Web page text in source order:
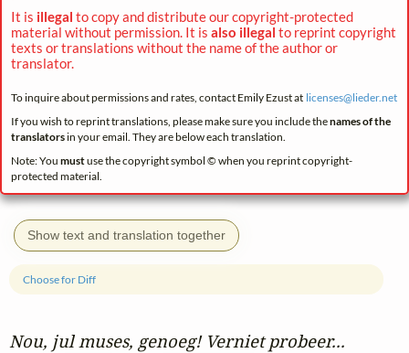
It is illegal to copy and distribute our copyright-protected
material without permission. It is also illegal to reprint copyright
texts or translations without the name of the author or
translator.
To inquire about permissions and rates, contact Emily Ezust at licenses@lieder.net
If you wish to reprint translations, please make sure you include thenames of the
translatorsin your email. They are below each translation.
Note: You mustuse the copyright symbol © when you reprint copyright-
protected material.
Show text and translation together
Nou, jul muses, genoeg! Verniet probeer...
Choose for Diff